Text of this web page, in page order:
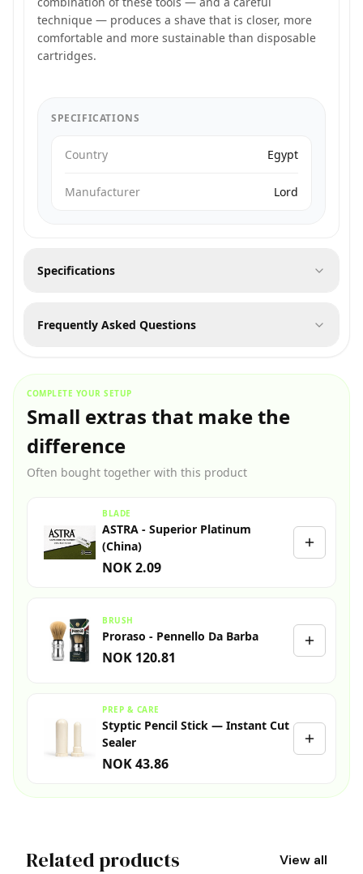
technique — produces a shave that is closer, more
comfortable and more sustainable than disposable
cartridges.
SPECIFICATIONS
Country Egypt
Manufacturer Lord
Specifications
Frequently Asked Questions
COMPLETE YOUR SETUP
Small extras that make the
difference
Often bought together with this product
BLADE
ASTRA - Superior Platinum
(China)
NOK 2.09
BRUSH
Proraso - Pennello Da Barba
NOK 120.81
PREP & CARE
Styptic Pencil Stick — Instant Cut
Sealer
NOK 43.86
Related products View all